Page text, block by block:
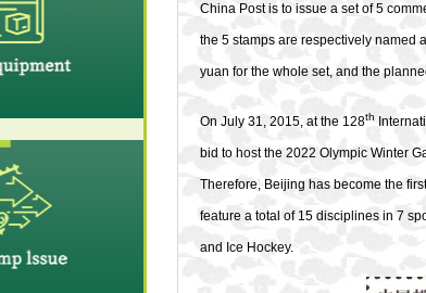
China Post is to issue a set of 5
the 5 stamps are respectively named
yuan for the whole set, and the
On July 31, 2015, at the 128th
bid to host the 2022 Olympic Winter
Therefore, Beijing has become the
feature a total of 15 disciplines in 7
and Ice Hockey.